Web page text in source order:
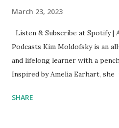
March 23, 2023
Listen & Subscribe at Spotify |
Podcasts Kim Moldofsky is an
and lifelong learner with a
Inspired by Amelia Earhart,
things she has going on. This
SHARE